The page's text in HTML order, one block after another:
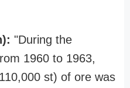
"During the
1960 to 1963,
st) of ore was